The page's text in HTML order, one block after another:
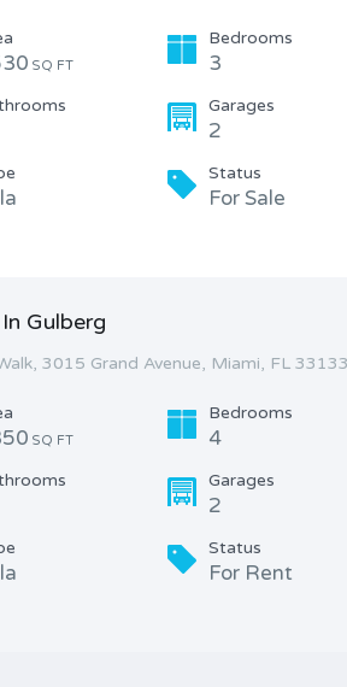
SQ FT
Bedrooms
3
Garages
2
Status
For Sale
Gulberg
3015 Grand Avenue, Miami, FL
SQ FT
Bedrooms
4
Garages
2
Status
For Rent